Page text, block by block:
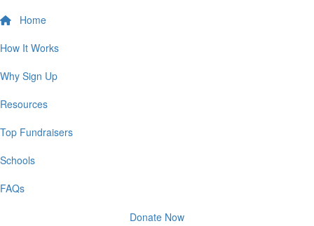
Home
How It Works
Why Sign Up
Resources
Top Fundraisers
Schools
FAQs
Donate Now